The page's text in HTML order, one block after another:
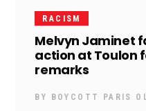
RACISM
Melvyn Jaminet
action at Toulon
remarks
BY BOYCOTT PARIS